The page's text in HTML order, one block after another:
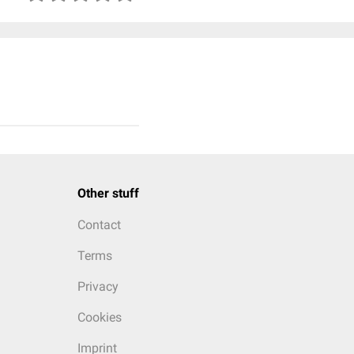
Other stuff
Contact
Terms
Privacy
Cookies
Imprint